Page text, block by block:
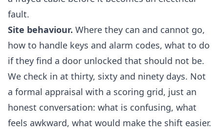
fault.
Site behaviour. Where they can and cannot go,
how to handle keys and alarm codes, what to do
if they find a door unlocked that should not be.
We check in at thirty, sixty and ninety days. Not
a formal appraisal with a scoring grid, just an
honest conversation: what is confusing, what
feels awkward, what would make the shift easier.